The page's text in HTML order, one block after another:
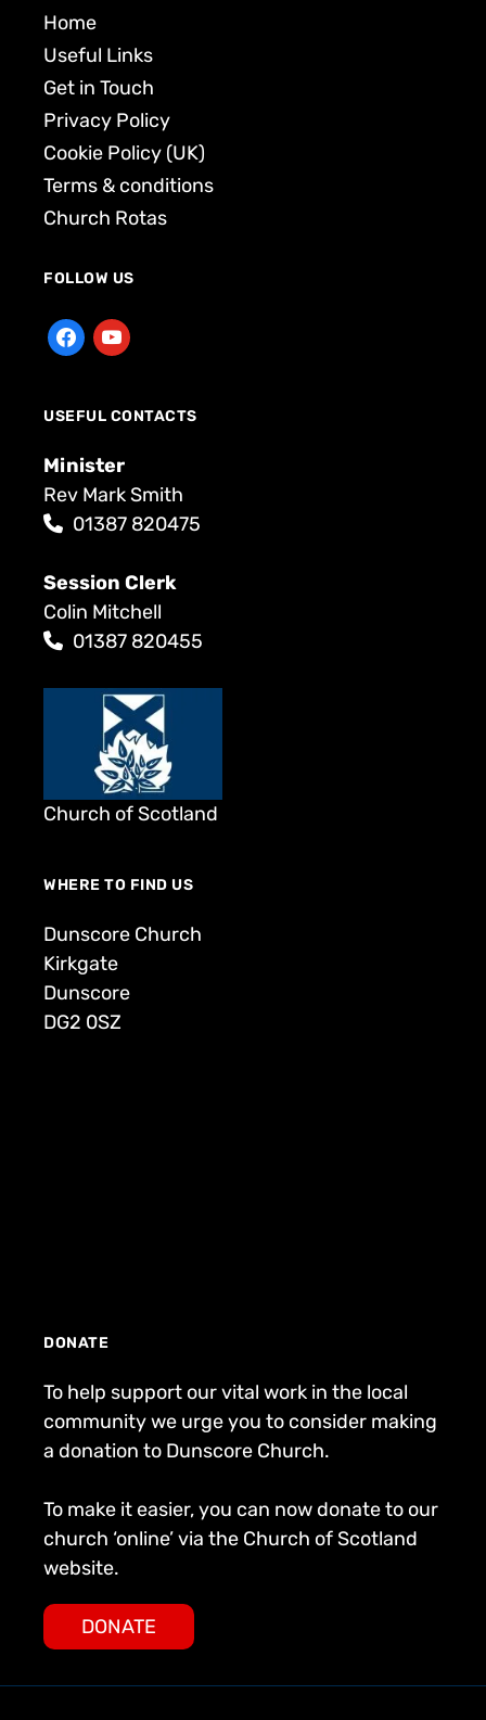
Home
Useful Links
Get in Touch
Privacy Policy
Cookie Policy (UK)
Terms & conditions
Church Rotas
FOLLOW US
USEFUL CONTACTS
Minister
Rev Mark Smith
01387 820475
Session Clerk
Colin Mitchell
01387 820455
Church of Scotland
WHERE TO FIND US
Dunscore Church
Kirkgate
Dunscore
DG2 0SZ
DONATE
To help support our vital work in the local
community we urge you to consider making
a donation to Dunscore Church.
To make it easier, you can now donate to our
church ‘online’ via the Church of Scotland
website.
DONATE